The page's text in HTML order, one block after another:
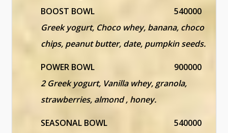
BOOST BOWL
540000
Greek yogurt, Choco whey, banana, choco
chips, peanut butter, date, pumpkin seeds.
POWER BOWL
900000
2 Greek yogurt, Vanilla whey, granola,
strawberries, almond , honey.
SEASONAL BOWL
540000